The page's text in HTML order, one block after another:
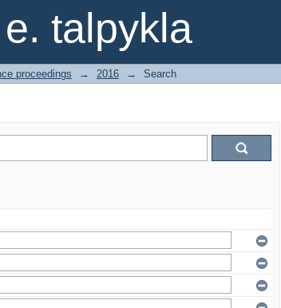
talpykla
proceedings → 2016 → Search